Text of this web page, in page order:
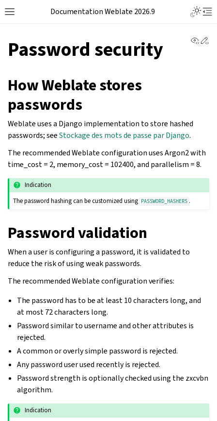
Documentation Weblate 2026.9
Password security
How Weblate stores
passwords
Weblate uses a Django implementation to store hashed
passwords; seeStockage des mots de passe par Django.
The recommended Weblate configuration uses Argon2 with
time_cost = 2, memory_cost = 102400, and parallelism = 8.
Indication
The password hashing can be customized using PASSWORD_HASHERS .
Password validation
When a user is configuring a password, it is validated to
reduce the risk of using weak passwords.
The recommended Weblate configuration verifies:
The password has to be at least 10 characters long, and
at most 72 characters long.
Password similar to username and other attributes is
rejected.
A common or overly simple password is rejected.
Any password user used recently is rejected.
Password strength is optionally checked using the zxcvbn
algorithm.
Indication